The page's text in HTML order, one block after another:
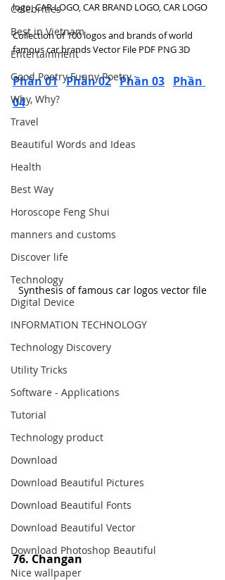
Celebrities
Best in Vietnam
Entertainment
Good Poetry Funny Poetry
Why, Why?
Travel
Beautiful Words and Ideas
Health
Best Way
Horoscope Feng Shui
manners and customs
Discover life
Technology
Digital Device
INFORMATION TECHNOLOGY
Technology Discovery
Utility Tricks
Software - Applications
Tutorial
Technology product
Download
Download Beautiful Pictures
Download Beautiful Fonts
Download Beautiful Vector
Download Photoshop Beautiful
Nice wallpaper
logo, CAR LOGO, CAR BRAND LOGO, CAR LOGO
Collection of 100 logos and brands of world
famous car brands Vector File PDF PNG 3D
Phần 01 Phần 02 Phần 03 Phần
04
Synthesis of famous car logos vector file
76. Changan